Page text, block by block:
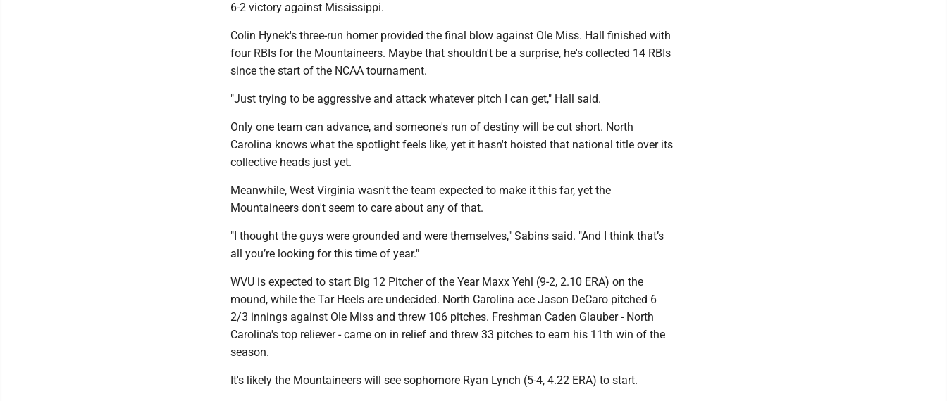
6-2 victory against Mississippi.
Colin Hynek's three-run homer provided the final blow against Ole Miss. Hall finished with
four RBIs for the Mountaineers. Maybe that shouldn't be a surprise, he's collected 14 RBIs
since the start of the NCAA tournament.
"Just trying to be aggressive and attack whatever pitch I can get," Hall said.
Only one team can advance, and someone's run of destiny will be cut short. North
Carolina knows what the spotlight feels like, yet it hasn't hoisted that national title over its
collective heads just yet.
Meanwhile, West Virginia wasn't the team expected to make it this far, yet the
Mountaineers don't seem to care about any of that.
"I thought the guys were grounded and were themselves," Sabins said. "And I think that’s
all you’re looking for this time of year."
WVU is expected to start Big 12 Pitcher of the Year Maxx Yehl (9-2, 2.10 ERA) on the
mound, while the Tar Heels are undecided. North Carolina ace Jason DeCaro pitched 6
2/3 innings against Ole Miss and threw 106 pitches. Freshman Caden Glauber - North
Carolina's top reliever - came on in relief and threw 33 pitches to earn his 11th win of the
season.
It's likely the Mountaineers will see sophomore Ryan Lynch (5-4, 4.22 ERA) to start.